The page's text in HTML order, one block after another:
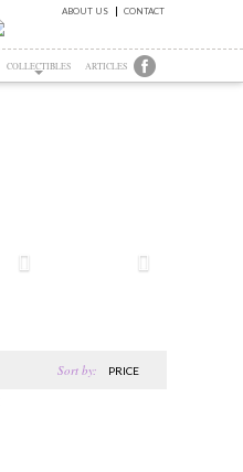
ABOUT US CONTACT
COLLECTIBLES ARTICLES
Sort by: PRICE